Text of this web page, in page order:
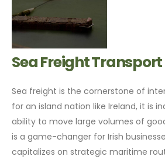
Sea Freight Transport
Sea freight is the cornerstone of
for an island nation like Ireland, it is
ability to move large volumes of
is a game-changer for Irish
capitalizes on strategic maritime